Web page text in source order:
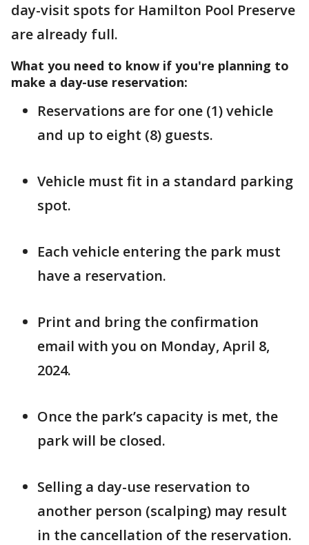
day-visit spots for Hamilton Pool Preserve
are already full.
What you need to know if you're planning to
make a day-use reservation:
Reservations are for one (1) vehicle
and up to eight (8) guests.
Vehicle must fit in a standard parking
spot.
Each vehicle entering the park must
have a reservation.
Print and bring the confirmation
email with you on Monday, April 8,
2024.
Once the park’s capacity is met, the
park will be closed.
Selling a day-use reservation to
another person (scalping) may result
in the cancellation of the reservation.